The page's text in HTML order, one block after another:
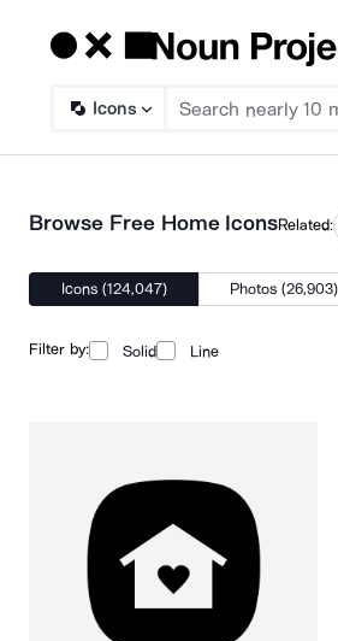
Icons
Browse Free Home IconsRelated:
Icons (124,047) Photos (26,903)
Filter by: Solid Line